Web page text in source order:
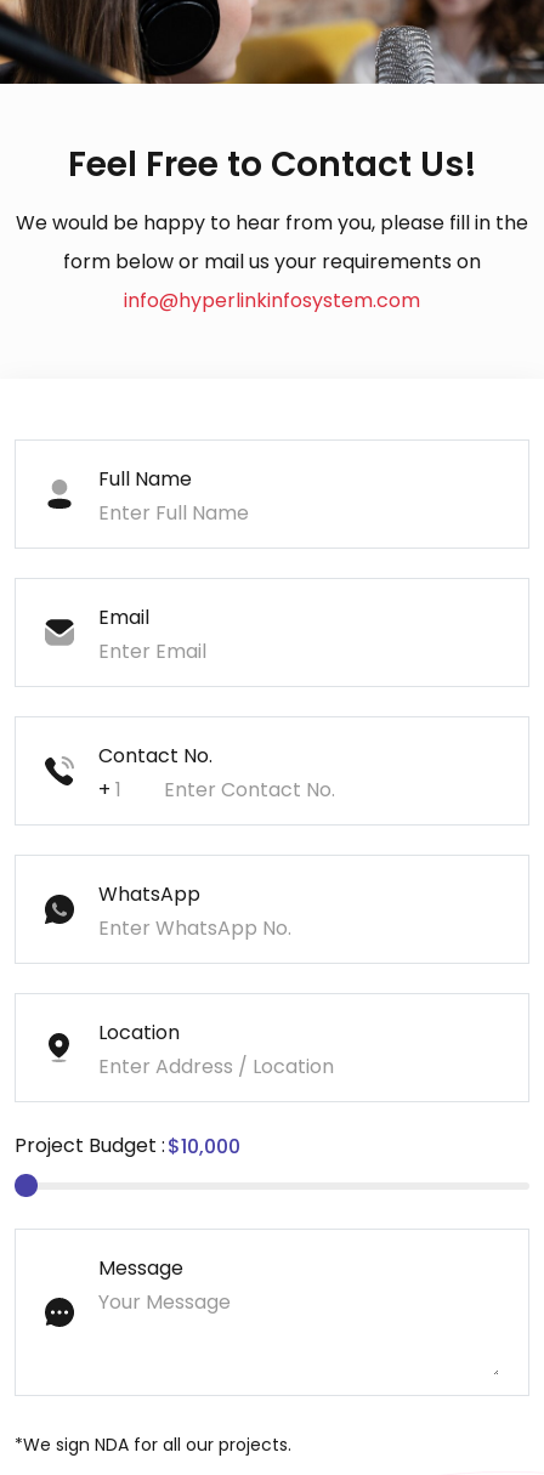
Feel Free to Contact Us!
We would be happy to hear from you, please fill in the
form below or mail us your requirements on
info@hyperlinkinfosystem.com
Full Name
Email
Contact No.
+
WhatsApp
Location
Project Budget :
Message
*We sign NDA for all our projects.